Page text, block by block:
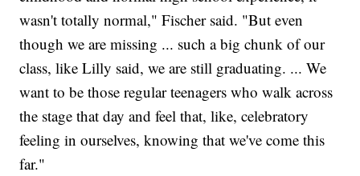
wasn't totally normal," Fischer said. "But even
though we are missing ... such a big chunk of our
class, like Lilly said, we are still graduating. ... We
want to be those regular teenagers who walk across
the stage that day and feel that, like, celebratory
feeling in ourselves, knowing that we've come this
far."